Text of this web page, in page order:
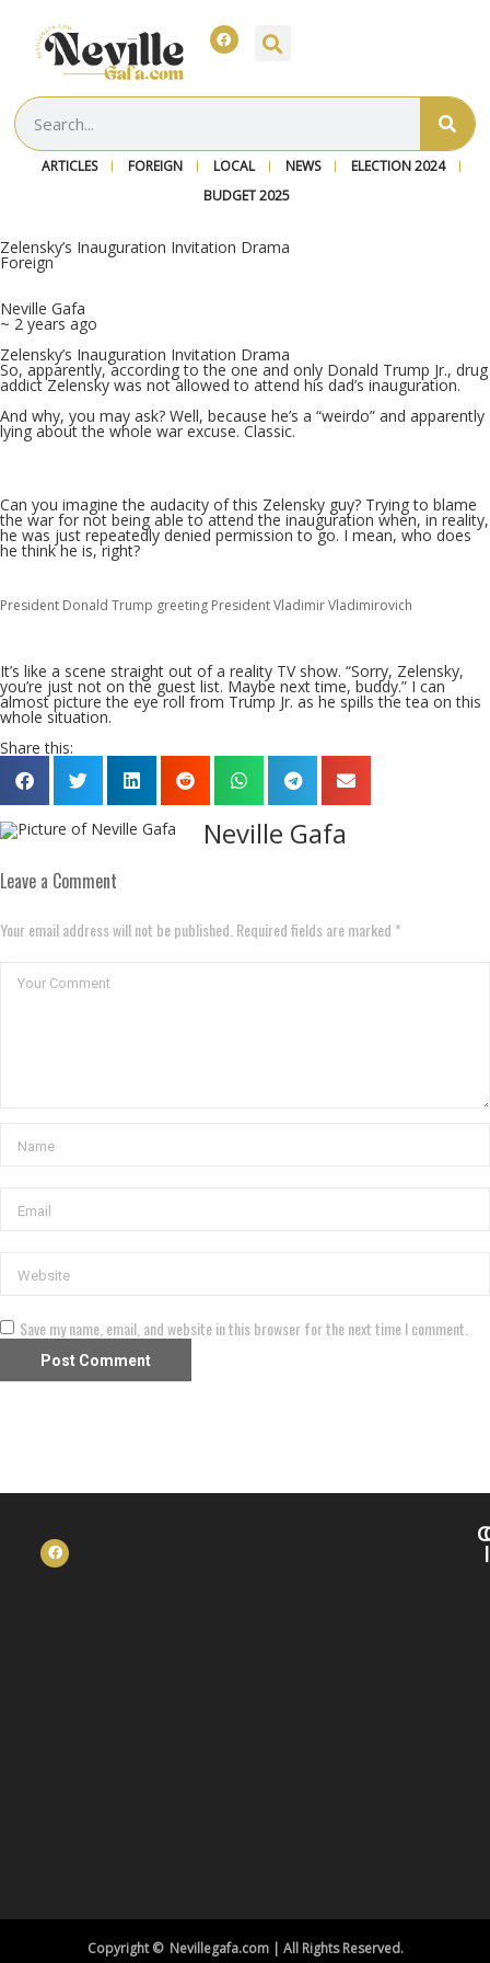
ARTICLES FOREIGN LOCAL NEWS
ELECTION 2024
BUDGET 2025
Zelensky’s Inauguration Invitation Drama
Foreign
Neville Gafa
~ 2 years ago
Zelensky’s Inauguration Invitation Drama
So, apparently, according to the one and only Donald Trump Jr., drug
addict Zelensky was not allowed to attend his dad’s inauguration.
And why, you may ask? Well, because he’s a “weirdo” and apparently
lying about the whole war excuse. Classic.
Can you imagine the audacity of this Zelensky guy? Trying to blame
the war for not being able to attend the inauguration when, in reality,
he was just repeatedly denied permission to go. I mean, who does
he think he is, right?
President Donald Trump greeting President Vladimir Vladimirovich
It’s like a scene straight out of a reality TV show. “Sorry, Zelensky,
you’re just not on the guest list. Maybe next time, buddy.” I can
almost picture the eye roll from Trump Jr. as he spills the tea on this
whole situation.
Share this:
Neville Gafa
Leave a Comment
Your email address will not be published. Required fields are marked *
Save my name, email, and website in this browser for the next time I comment.
Copyright © Nevillegafa.com | All Rights Reserved.